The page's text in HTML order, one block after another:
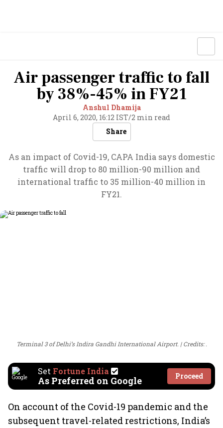
Air passenger traffic to fall
by 38%-45% in FY21
Anshul Dhamija
April 6, 2020, 16:12 IST/2 min read
Share
As an impact of Covid-19, CAPA India says domestic
traffic will drop to 80 million-90 million and
international traffic to 35 million-40 million in
FY21.
Terminal 3 of Delhi’s Indira Gandhi International Airport. Credits: .
Set Fortune India
As Preferred on Google Proceed
On account of the Covid-19 pandemic and the
subsequent travel-related restrictions, India’s